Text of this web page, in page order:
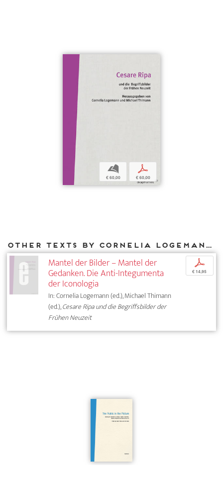
b
€ 60,00
p
€ 60,00
Other texts by Cornelia Logemann for DIAPHANES
Mantel der Bilder – Mantel der
Gedanken. Die Anti-Integumenta
der Iconologia
In: Cornelia Logemann (ed.), Michael Thimann
(ed.),Cesare Ripa und die Begriffsbilder der
Frühen Neuzeit
p
€ 14,95